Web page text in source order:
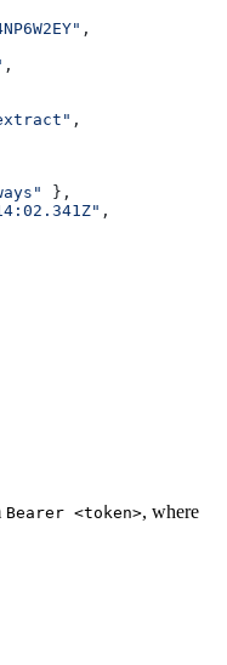
,
,
,
},
,
Bearer <token>, where